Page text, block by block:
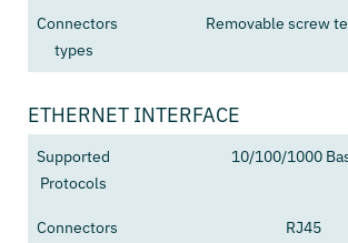
Connectors
types
Removable screw
ETHERNET INTERFACE
Supported
Protocols
10/100/1000
Connectors
RJ45